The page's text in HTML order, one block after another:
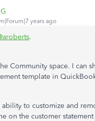
years ago
.
Community space. I can
template in
ability to customize and
on the customer statement